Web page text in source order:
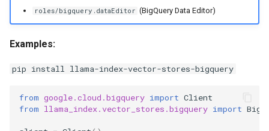
a
clearroles/bigquery.dataEditor (BigQuery Data Editor)
Examples:
pip install llama-index-vector-stores-bigquery
from google.cloud.bigquery import Client
from llama_index.vector_stores.bigquery import